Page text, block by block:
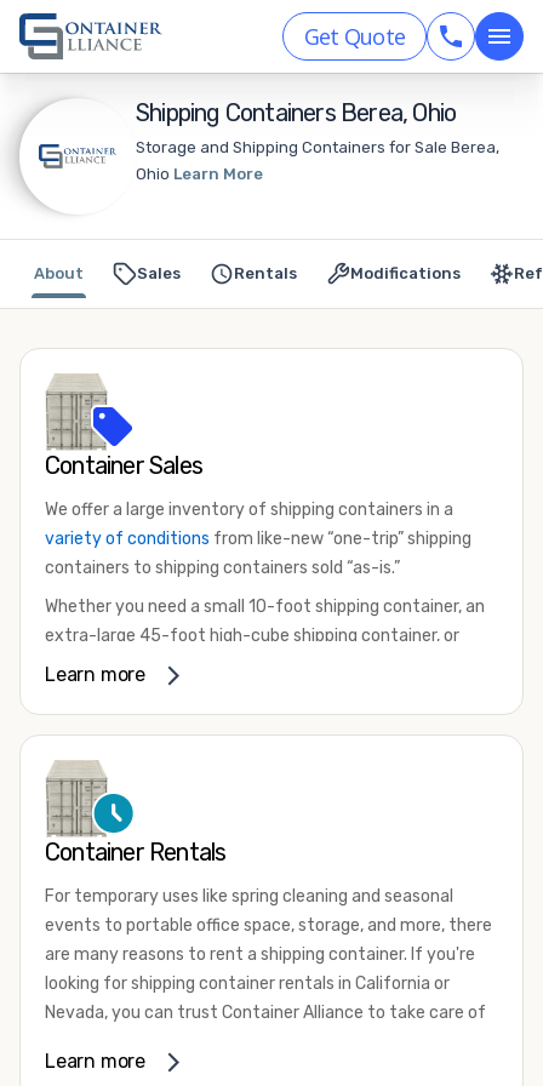
Get Quote
Shipping Containers Berea, Ohio
Storage and Shipping Containers for Sale Berea,
Ohio Learn More
Sales Rentals Modifications
About
Container Sales
We offer a large inventory of shipping containers in a
variety of conditions from like-new “one-trip” shipping
containers to shipping containers sold “as-is.”
Whether you need a small 10-foot shipping container, an
extra-large 45-foot high-cube shipping container, or
something in between, we have the perfect product to
that are certified for shipping.
There are many reasons to purchase a shipping container,
including on-site storage, portable offices, international
your shipping container, we’re confident we can find you
the container you need at the price point you’re looking
for.
Contact our shipping container experts to discuss your
available. We’re also happy to help you with container
Learn more
Container Rentals
For temporary uses like spring cleaning and seasonal
events to portable office space, storage, and more, there
are many reasons to rent a shipping container. If you're
looking for shipping container rentals in California or
Nevada, you can trust Container Alliance to take care of
variety of sizesand conditions for lease and for rent
Learn more